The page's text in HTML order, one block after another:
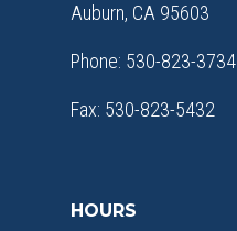
Auburn, CA 95603
Phone: 530-823-3734
Fax: 530-823-5432
HOURS